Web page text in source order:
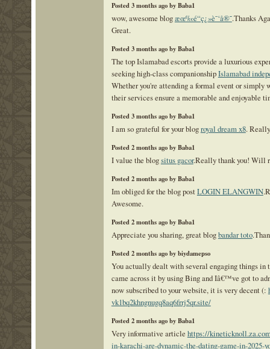
Posted 3 months ago by Baba1
wow, awesome blogæœ‰é“ç¿»è¯‘å®˜.Thanks
Great.
Posted 3 months ago by Baba1
The top Islamabad escorts provide a luxurious
seeking high-class companionshipIslamabad
Whether you're attending a formal event or simply
their services ensure a memorable and enjoyable
Posted 3 months ago by Baba1
I am so grateful for your blogroyal dream x8.
Posted 2 months ago by Baba1
I value the blogsitus gacor.Really thank you! Will
Posted 2 months ago by Baba1
Im obliged for the blog postLOGIN ELANGWIN
Awesome.
Posted 2 months ago by Baba1
Appreciate you sharing, great blogbandar toto
Posted 2 months ago by biydamepso
You actually dealt with several engaging things in
came across it by using Bing and Iâ€™ve got to
now subscribed to your website, it is very decent (:
vk1bq2khngnugq8aq6frrj5qr.site/
Posted 2 months ago by Baba1
Very informative article https://
in-karachi-are-dynamic-the-dating-game-in-2025-